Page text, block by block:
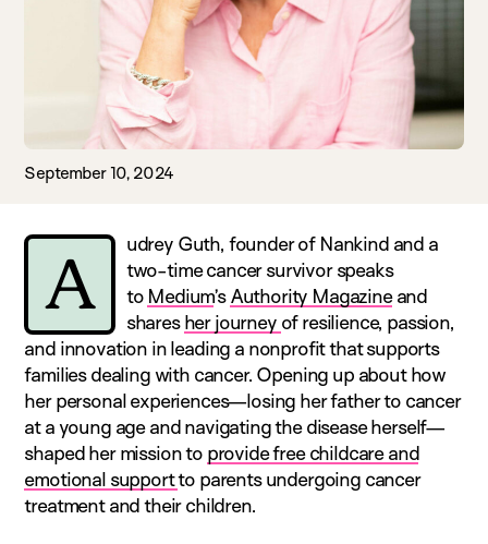
September 10, 2024
A
udrey Guth, founder of Nankind and a
two-time cancer survivor speaks
to Medium’sAuthority Magazineand
sharesher journey of resilience, passion,
and innovation in leading a nonprofit that supports
families dealing with cancer. Opening up about how
her personal experiences—losing her father to cancer
at a young age and navigating the disease herself—
shaped her mission to provide free childcare and
emotional supportto parents undergoing cancer
treatment and their children.